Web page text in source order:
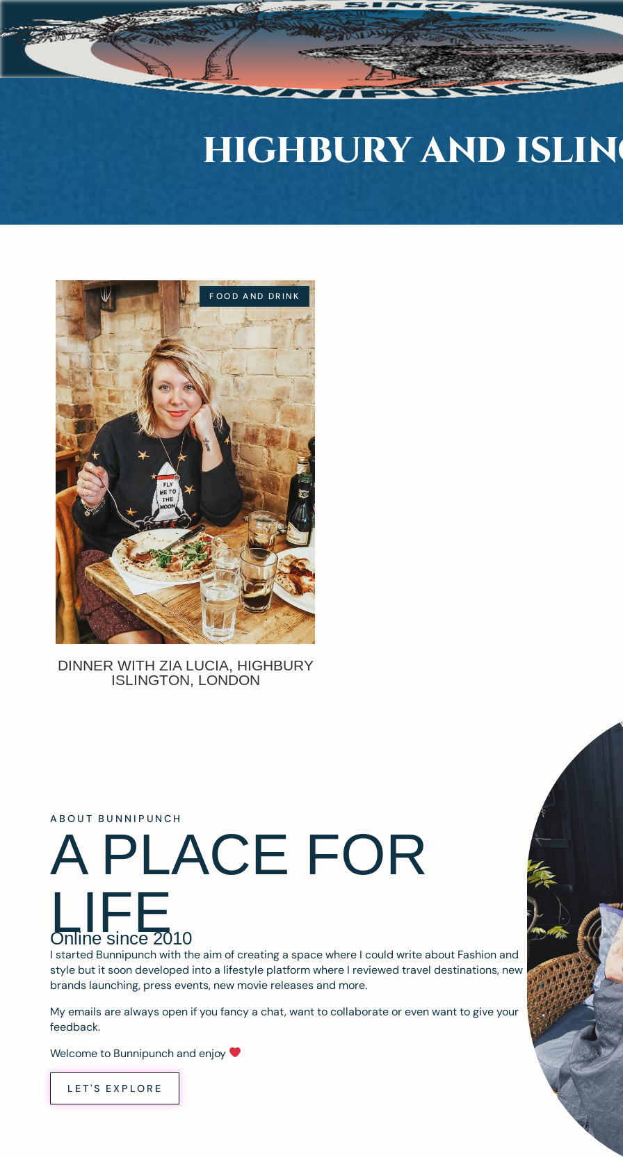
HIGHBURY AND
FOOD AND DRINK
DINNER WITH ZIA LUCIA, HIGHBURY
ISLINGTON, LONDON
ABOUT BUNNIPUNCH
A PLACE FOR
LIFE
Online since 2010
I started Bunnipunch with the aim of creating a space where I could write about Fashion and
style but it soon developed into a lifestyle platform where I reviewed travel destinations, new
brands launching, press events, new movie releases and more.
My emails are always open if you fancy a chat, want to collaborate or even want to give your
feedback.
Welcome to Bunnipunch and enjoy
LET'S EXPLORE